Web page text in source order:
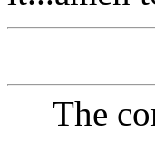
The